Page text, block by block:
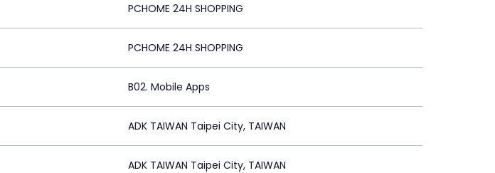
PCHOME 24H SHOPPING
PCHOME 24H SHOPPING
B02. Mobile Apps
ADK TAIWAN Taipei City, TAIWAN
ADK TAIWAN Taipei City, TAIWAN